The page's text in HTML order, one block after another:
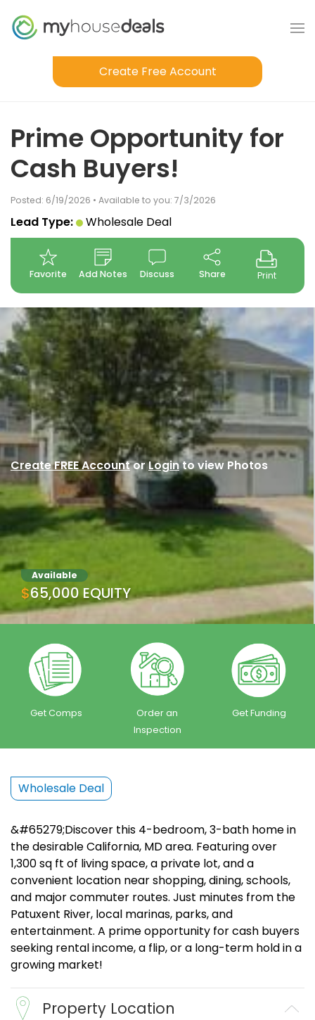
Create Free Account
Prime Opportunity for
Cash Buyers!
Posted: 6/19/2026 • Available to you: 7/3/2026
Lead Type: Wholesale Deal
Favorite Add Notes Discuss Share Print
Available
$65,000 EQUITY
Create FREE AccountorLoginto view Photos
Get Comps
Order an
Inspection
Get Funding
Wholesale Deal
&#65279;Discover this 4-bedroom, 3-bath home in
the desirable California, MD area. Featuring over
1,300 sq ft of living space, a private lot, and a
convenient location near shopping, dining, schools,
and major commuter routes. Just minutes from the
Patuxent River, local marinas, parks, and
entertainment. A prime opportunity for cash buyers
seeking rental income, a flip, or a long-term hold in a
growing market!
Property Location